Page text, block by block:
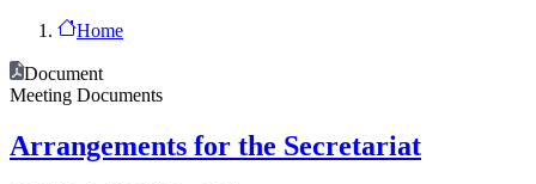
Home
Document
Meeting Documents
Arrangements for the Secretariat